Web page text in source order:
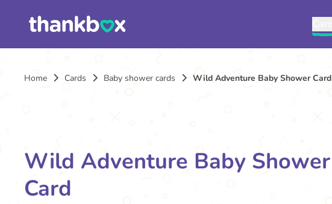
Home Cards Baby shower cards Wild Adventure Baby Shower Card
Wild Adventure Baby Shower
Card